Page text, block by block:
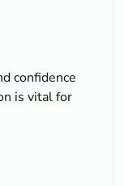
confidence
is vital for